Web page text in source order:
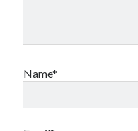
Name*